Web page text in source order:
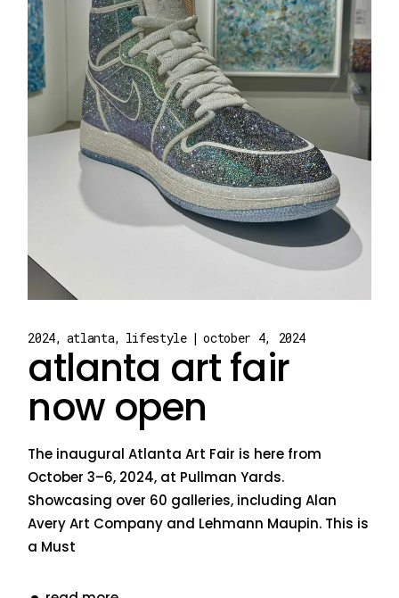
2024 atlanta lifestyle october 4, 2024
atlanta art fair
now open
The inaugural Atlanta Art Fair is here from
October 3–6, 2024, at Pullman Yards.
Showcasing over 60 galleries, including Alan
Avery Art Company and Lehmann Maupin. This is
a Must